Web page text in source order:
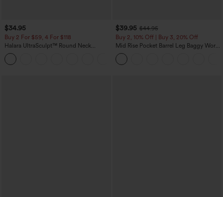
$34.95
Buy 2 For $59, 4 For $118
Halara UltraSculpt™ Round Neck
Curved Hem Workout Tank Top
$39.95 $44.95
Buy 2, 10% Off | Buy 3, 20% Off
Mid Rise Pocket Barrel Leg Baggy Work
Pants